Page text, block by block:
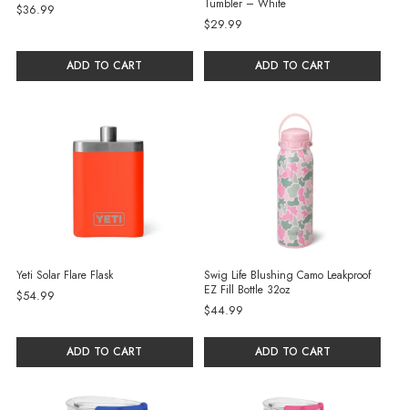
$36.99
ADD TO CART
Tumbler – White
$29.99
ADD TO CART
Yeti Solar Flare Flask
$54.99
ADD TO CART
Swig Life Blushing Camo Leakproof
EZ Fill Bottle 32oz
$44.99
ADD TO CART